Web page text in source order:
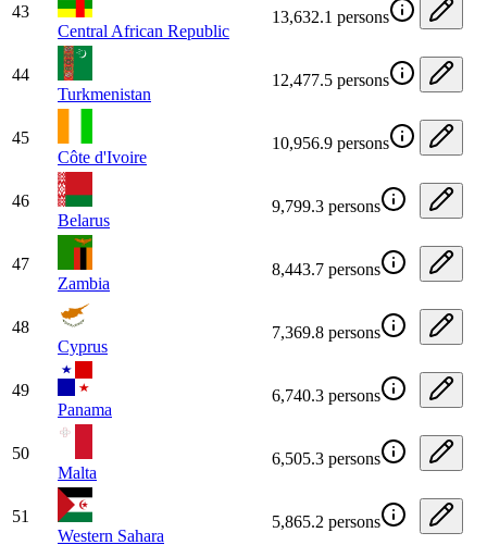
43
Central African Republic
13,632.1 persons
44
Turkmenistan
12,477.5 persons
45
Côte d'Ivoire
10,956.9 persons
46
Belarus
9,799.3 persons
47
Zambia
8,443.7 persons
48
Cyprus
7,369.8 persons
49
Panama
6,740.3 persons
50
Malta
6,505.3 persons
51
Western Sahara
5,865.2 persons